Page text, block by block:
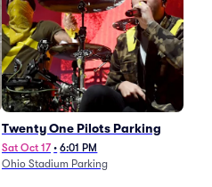
Twenty One Pilots Parking
Sat Oct 17 • 6:01 PM
Ohio Stadium Parking